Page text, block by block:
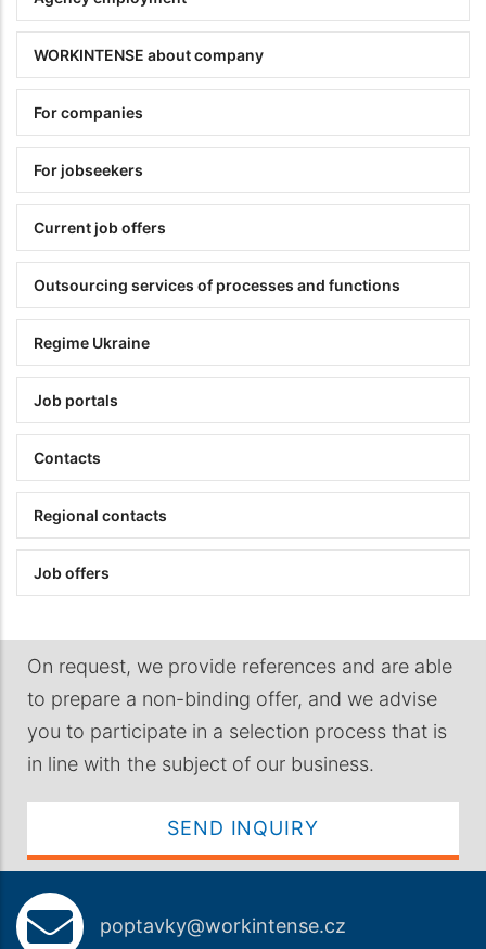
WORKINTENSE about company
For companies
For jobseekers
Current job offers
Outsourcing services of processes and functions
Regime Ukraine
Job portals
Contacts
Regional contacts
Job offers
On request, we provide references and are able
to prepare a non-binding offer, and we advise
you to participate in a selection process that is
in line with the subject of our business.
SEND INQUIRY
poptavky@workintense.cz